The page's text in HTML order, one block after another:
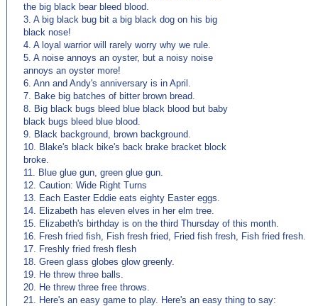
the big black bear bleed blood.
3. A big black bug bit a big black dog on his big
black nose!
4. A loyal warrior will rarely worry why we rule.
5. A noise annoys an oyster, but a noisy noise
annoys an oyster more!
6. Ann and Andy's anniversary is in April.
7. Bake big batches of bitter brown bread.
8. Big black bugs bleed blue black blood but baby
black bugs bleed blue blood.
9. Black background, brown background.
10. Blake's black bike's back brake bracket block
broke.
11. Blue glue gun, green glue gun.
12. Caution: Wide Right Turns
13. Each Easter Eddie eats eighty Easter eggs.
14. Elizabeth has eleven elves in her elm tree.
15. Elizabeth's birthday is on the third Thursday of this month.
16. Fresh fried fish, Fish fresh fried, Fried fish fresh, Fish fried fresh.
17. Freshly fried fresh flesh
18. Green glass globes glow greenly.
19. He threw three balls.
20. He threw three free throws.
21. Here's an easy game to play. Here's an easy thing to say: